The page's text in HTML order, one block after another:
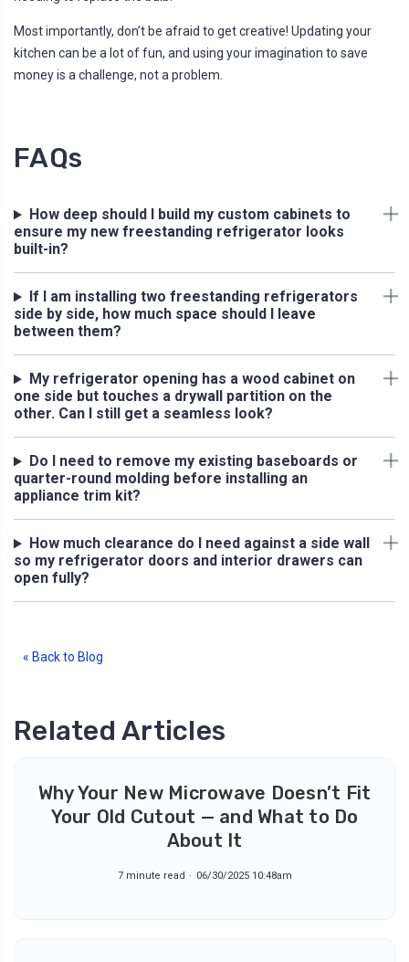
Most importantly, don’t be afraid to get creative! Updating your
kitchen can be a lot of fun, and using your imagination to save
money is a challenge, not a problem.
FAQs
How deep should I build my custom cabinets to
ensure my new freestanding refrigerator looks
built-in?
If I am installing two freestanding refrigerators
side by side, how much space should I leave
between them?
My refrigerator opening has a wood cabinet on
one side but touches a drywall partition on the
other. Can I still get a seamless look?
Do I need to remove my existing baseboards or
quarter-round molding before installing an
appliance trim kit?
How much clearance do I need against a side wall
so my refrigerator doors and interior drawers can
open fully?
« Back to Blog
Related Articles
Why Your New Microwave Doesn’t Fit
Your Old Cutout — and What to Do
About It
7 minute read 06/30/2025 10:48am